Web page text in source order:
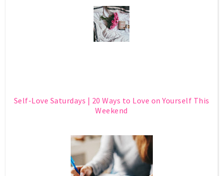
Self-Love Saturdays | 20 Ways to Love on Yourself This
Weekend